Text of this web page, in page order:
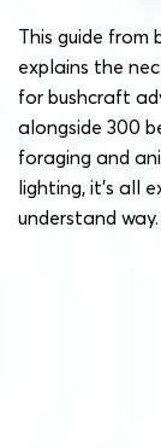
This guide from
explains the
for bushcraft
alongside 300
foraging and
lighting, it’s all
understand way.